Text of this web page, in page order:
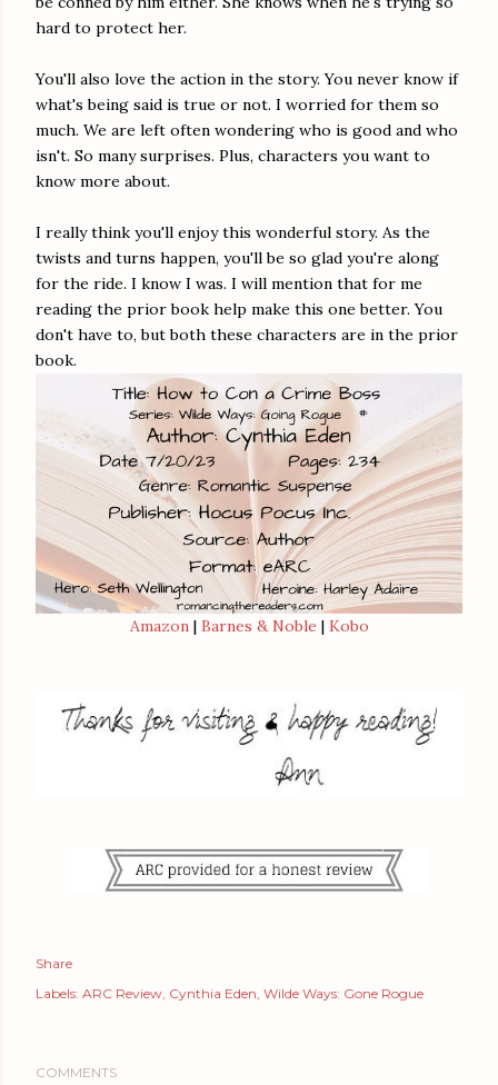
hard to protect her.
You'll also love the action in the story. You never know if
what's being said is true or not. I worried for them so
much. We are left often wondering who is good and who
isn't. So many surprises. Plus, characters you want to
know more about.
I really think you'll enjoy this wonderful story. As the
twists and turns happen, you'll be so glad you're along
for the ride. I know I was. I will mention that for me
reading the prior book help make this one better. You
don't have to, but both these characters are in the prior
book.
Amazon| Barnes & Noble | Kobo
Share
Labels: ARC Review Cynthia Eden Wilde Ways: Gone Rogue
COMMENTS